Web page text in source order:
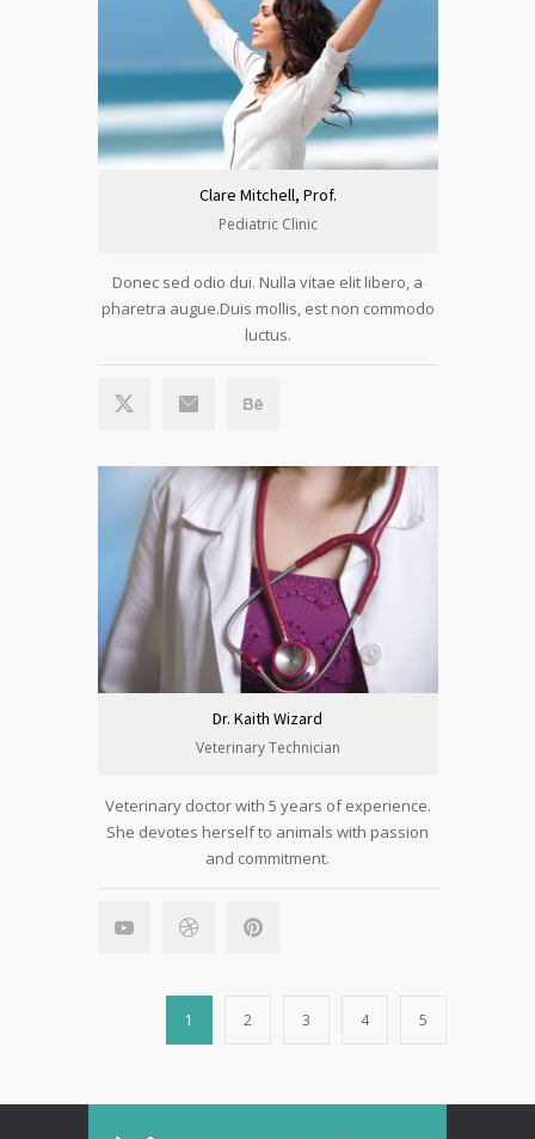
Clare Mitchell, Prof.
Pediatric Clinic
Donec sed odio dui. Nulla vitae elit libero, a
pharetra augue.Duis mollis, est non commodo
luctus.
Dr. Kaith Wizard
Veterinary Technician
Veterinary doctor with 5 years of experience.
She devotes herself to animals with passion
and commitment.
1 2 3 4 5